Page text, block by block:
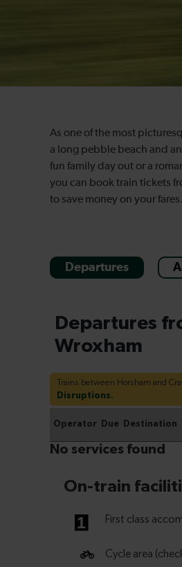
As one of the most
a long pebble beach and
fun family day out or a
you can book train tickets
to save money on your fares.
Departures